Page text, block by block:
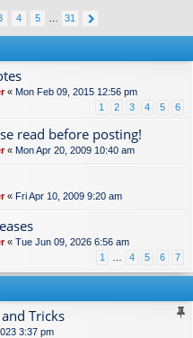
4 5 31
« Mon Feb 09, 2015 12:56 pm
1 2 3 4 5 6
read before posting!
« Mon Apr 20, 2009 10:40 am
« Fri Apr 10, 2009 9:20 am
« Tue Jun 09, 2026 6:56 am
1 4 5 6 7
Tricks
3:37 pm